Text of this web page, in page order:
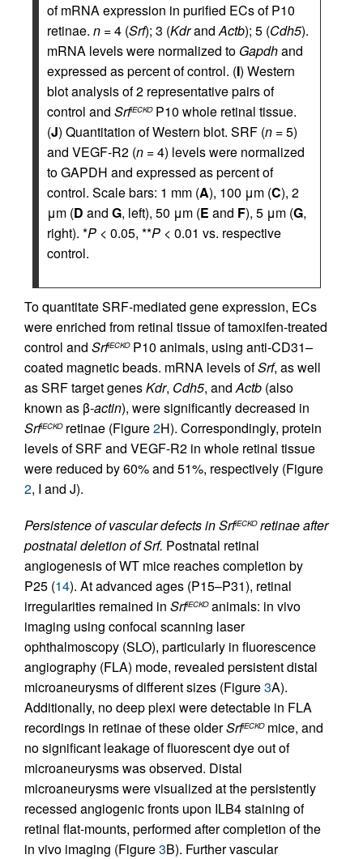
of mRNA expression in purified ECs of P10
retinae. n = 4 (Srf); 3 (KdrandActb); 5 (Cdh5).
mRNA levels were normalized to Gapdhand
expressed as percent of control. (I) Western
blot analysis of 2 representative pairs of
control and SrfiECKOP10 whole retinal tissue.
(J) Quantitation of Western blot. SRF (n = 5)
and VEGF-R2 (n = 4) levels were normalized
to GAPDH and expressed as percent of
control. Scale bars: 1 mm (A), 100 μm (C), 2
μm (D and G, left), 50 μm (E and F), 5 μm (G,
right). *P < 0.05, **P < 0.01 vs. respective
control.
To quantitate SRF-mediated gene expression, ECs
were enriched from retinal tissue of tamoxifen-treated
control and SrfiECKOP10 animals, using anti-CD31–
coated magnetic beads. mRNA levels ofSrf, as well
as SRF target genesKdr, Cdh5, andActb (also
known as β-actin), were significantly decreased in
SrfiECKOretinae (Figure2H). Correspondingly, protein
levels of SRF and VEGF-R2 in whole retinal tissue
were reduced by 60% and 51%, respectively (Figure
2, I and J).
Persistence of vascular defects in SrfiECKOretinae after
postnatal deletion of Srf. Postnatal retinal
angiogenesis of WT mice reaches completion by
P25 (14). At advanced ages (P15–P31), retinal
irregularities remained in SrfiECKOanimals: in vivo
imaging using confocal scanning laser
ophthalmoscopy (SLO), particularly in fluorescence
angiography (FLA) mode, revealed persistent distal
microaneurysms of different sizes (Figure3A).
Additionally, no deep plexi were detectable in FLA
recordings in retinae of these olderSrfiECKOmice, and
no significant leakage of fluorescent dye out of
microaneurysms was observed. Distal
microaneurysms were visualized at the persistently
recessed angiogenic fronts upon ILB4 staining of
retinal flat-mounts, performed after completion of the
in vivo imaging (Figure3B). Further vascular